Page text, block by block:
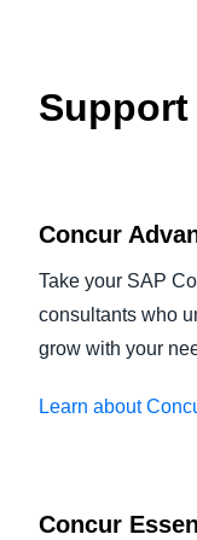
Concur
Take your SAP
consultants who
grow with your
Learn about
Concur